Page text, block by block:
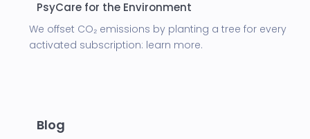
PsyCare for the Environment
We offset CO₂ emissions by planting a tree for every
activated subscription: learn more.
Blog